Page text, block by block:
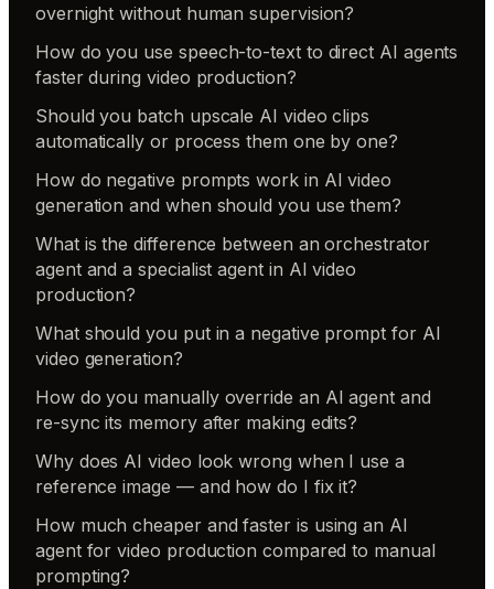
overnight without human supervision?
How do you use speech-to-text to direct AI agents
faster during video production?
Should you batch upscale AI video clips
automatically or process them one by one?
How do negative prompts work in AI video
generation and when should you use them?
What is the difference between an orchestrator
agent and a specialist agent in AI video
production?
What should you put in a negative prompt for AI
video generation?
How do you manually override an AI agent and
re-sync its memory after making edits?
Why does AI video look wrong when I use a
reference image — and how do I fix it?
How much cheaper and faster is using an AI
agent for video production compared to manual
prompting?